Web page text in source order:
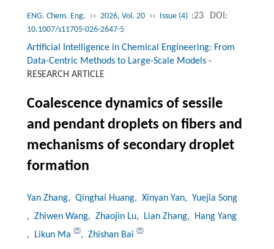
ENG. Chem. Eng. ›› 2026, Vol. 20 ›› Issue (4) :23 DOI:
10.1007/s11705-026-2647-5
Artificial Intelligence in Chemical Engineering: From
Data-Centric Methods to Large-Scale Models-
RESEARCH ARTICLE
Coalescence dynamics of sessile
and pendant droplets on fibers and
mechanisms of secondary droplet
formation
Yan Zhang, Qinghai Huang, Xinyan Yan, Yuejia Song
, Zhiwen Wang, Zhaojin Lu, Lian Zhang, Hang Yang
, Likun Ma
, Zhishan Bai